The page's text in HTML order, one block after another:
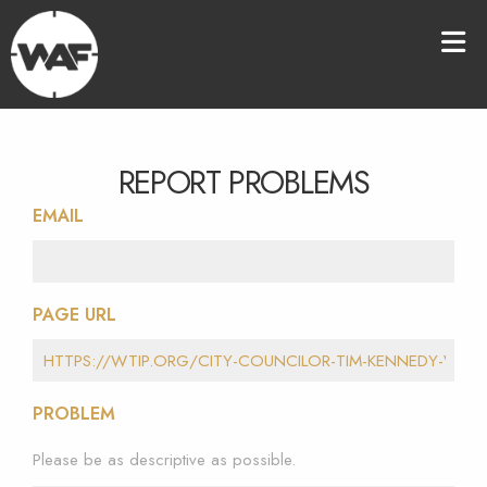
REPORT PROBLEMS
EMAIL
PAGE URL
PROBLEM
Please be as descriptive as possible.